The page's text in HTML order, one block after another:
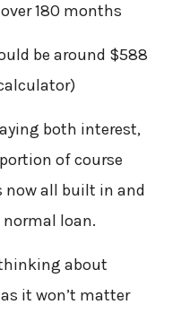
180 months
be around $588
both interest,
of course
now all built in and
loan.
about
it won’t matter